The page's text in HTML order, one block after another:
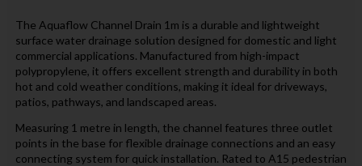
The Aquaflow Channel Drain 1m is a durable and lightweight
surface water drainage solution designed for domestic and light
commercial applications. Manufactured from high-impact
polypropylene, it offers excellent strength and durability in both
hot and cold weather conditions, making it ideal for driveways,
patios, pathways, and landscaped areas.
Measuring 1 metre in length, the channel features three outlet
points in the base for flexible drainage connections and an easy
connecting system for quick installation. Rated to A15 pedestrian